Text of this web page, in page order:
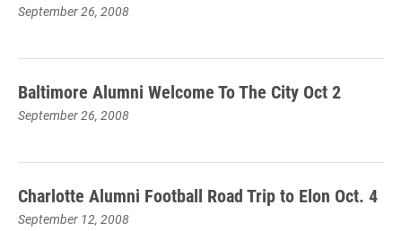
September 26, 2008
Baltimore Alumni Welcome To The City Oct 2
September 26, 2008
Charlotte Alumni Football Road Trip to Elon Oct. 4
September 12, 2008